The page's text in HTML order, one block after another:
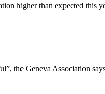
higher than expected this
the Geneva Association